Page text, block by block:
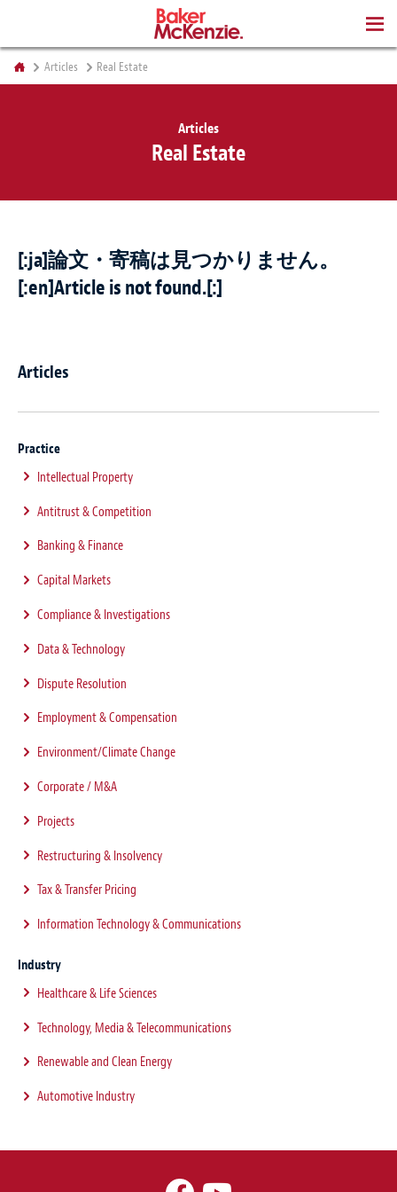
Articles Real Estate
Articles
Real Estate
[:ja]論文・寄稿は見つかりません。
[:en]Article is not found.[:]
Articles
Practice
Intellectual Property
Antitrust & Competition
Banking & Finance
Capital Markets
Compliance & Investigations
Data & Technology
Dispute Resolution
Employment & Compensation
Environment/Climate Change
Corporate / M&A
Projects
Restructuring & Insolvency
Tax & Transfer Pricing
Information Technology & Communications
Industry
Healthcare & Life Sciences
Technology, Media & Telecommunications
Renewable and Clean Energy
Automotive Industry